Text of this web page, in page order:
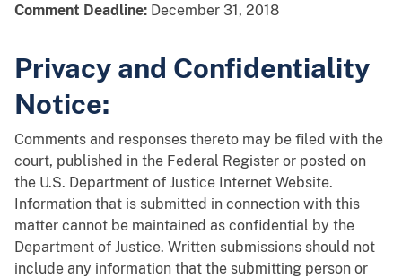
Comment Deadline: December 31, 2018
Privacy and Confidentiality
Notice:
Comments and responses thereto may be filed with the
court, published in the Federal Register or posted on
the U.S. Department of Justice Internet Website.
Information that is submitted in connection with this
matter cannot be maintained as confidential by the
Department of Justice. Written submissions should not
include any information that the submitting person or